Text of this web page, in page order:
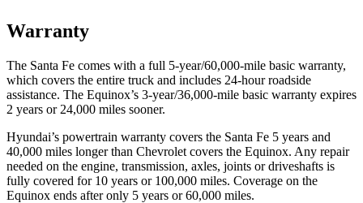
Warranty
The Santa Fe comes with a full 5-year/60,000-mile basic warranty,
which covers the entire truck and includes 24-hour roadside
assistance. The Equinox’s 3-year/36,000-mile basic warranty expires
2 years or 24,000 miles sooner.
Hyundai’s powertrain warranty covers the Santa Fe 5 years and
40,000 miles longer than Chevrolet covers the Equinox. Any repair
needed on the engine, transmission, axles, joints or driveshafts is
fully covered for 10 years or 100,000 miles. Coverage on the
Equinox ends after only 5 years or 60,000 miles.